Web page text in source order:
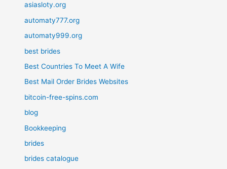
asiasloty.org
automaty777.org
automaty999.org
best brides
Best Countries To Meet A Wife
Best Mail Order Brides Websites
bitcoin-free-spins.com
blog
Bookkeeping
brides
brides catalogue